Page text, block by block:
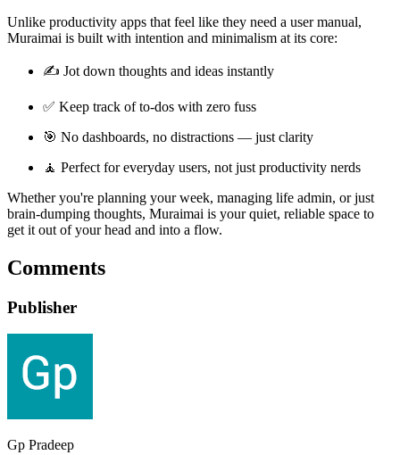
Unlike productivity apps that feel like they need a user manual,
Muraimai is built with intention and minimalism at its core:
✍️ Jot down thoughts and ideas instantly
✅ Keep track of to-dos with zero fuss
🎯 No dashboards, no distractions — just clarity
🧘 Perfect for everyday users, not just productivity nerds
Whether you're planning your week, managing life admin, or just
brain-dumping thoughts, Muraimai is your quiet, reliable space to
get it out of your head and into a flow.
Comments
Publisher
Gp Pradeep